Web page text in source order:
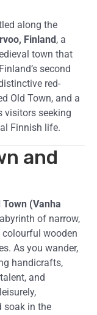
along the
Finland , a
town that
second
red-
Old Town, and a
visitors seeking
Finnish life.
and
Town (Vanha
of narrow,
wooden
As you wander,
handicrafts,
and
soak in the